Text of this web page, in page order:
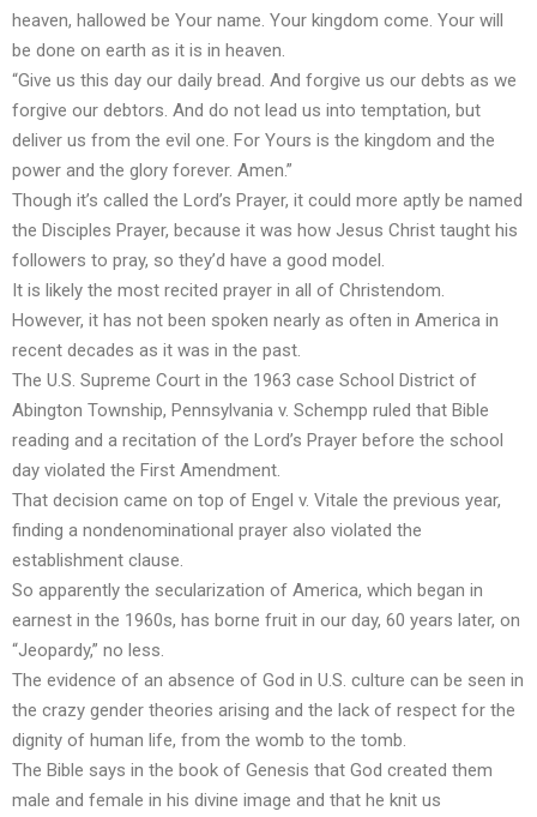
heaven, hallowed be Your name. Your kingdom come. Your will
be done on earth as it is in heaven.
“Give us this day our daily bread. And forgive us our debts as we
forgive our debtors. And do not lead us into temptation, but
deliver us from the evil one. For Yours is the kingdom and the
power and the glory forever. Amen.”
Though it’s called the Lord’s Prayer, it could more aptly be named
the Disciples Prayer, because it was how Jesus Christ taught his
followers to pray, so they’d have a good model.
It is likely the most recited prayer in all of Christendom.
However, it has not been spoken nearly as often in America in
recent decades as it was in the past.
The U.S. Supreme Court in the 1963 case School District of
Abington Township, Pennsylvania v. Schempp ruled that Bible
reading and a recitation of the Lord’s Prayer before the school
day violated the First Amendment.
That decision came on top of Engel v. Vitale the previous year,
finding a nondenominational prayer also violated the
establishment clause.
So apparently the secularization of America, which began in
earnest in the 1960s, has borne fruit in our day, 60 years later, on
“Jeopardy,” no less.
The evidence of an absence of God in U.S. culture can be seen in
the crazy gender theories arising and the lack of respect for the
dignity of human life, from the womb to the tomb.
The Bible says in the book of Genesis that God created them
male and female in his divine image and that he knit us